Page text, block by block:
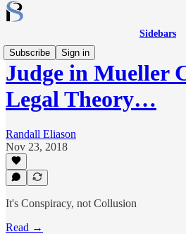
Sidebars
Subscribe
Sign in
Judge in Mueller
Legal Theory…
Randall Eliason
Nov 23, 2018
It's Conspiracy, not Collusion
Read →